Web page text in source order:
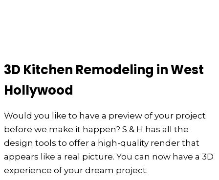
3D Kitchen Remodeling in West
Hollywood
Would you like to have a preview of your project
before we make it happen? S & H has all the
design tools to offer a high-quality render that
appears like a real picture. You can now have a 3D
experience of your dream project.